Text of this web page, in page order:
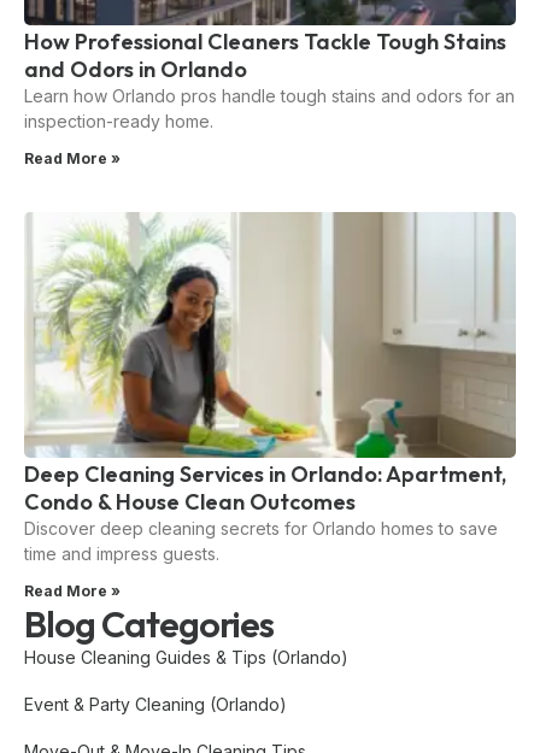
How Professional Cleaners Tackle Tough Stains
and Odors in Orlando
Learn how Orlando pros handle tough stains and odors for an
inspection-ready home.
Read More »
Deep Cleaning Services in Orlando: Apartment,
Condo & House Clean Outcomes
Discover deep cleaning secrets for Orlando homes to save
time and impress guests.
Read More »
Blog Categories
House Cleaning Guides & Tips (Orlando)
Event & Party Cleaning (Orlando)